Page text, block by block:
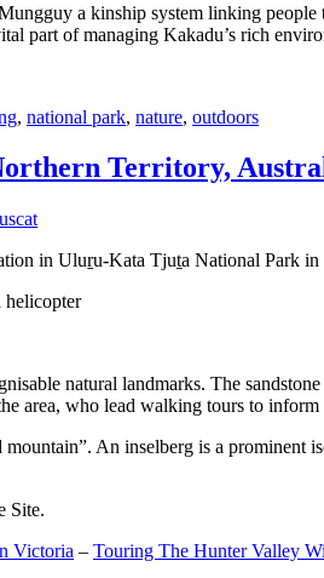
a kinship system linking
part of managing Kakadu’s rich
, national park, nature, outdoors
Territory,
in Uluṟu-Kata Tjuṯa National Park
natural landmarks. The
area, who lead walking tours to
An inselberg is a prominent
Site.
Victoria – Touring The Hunter Valley